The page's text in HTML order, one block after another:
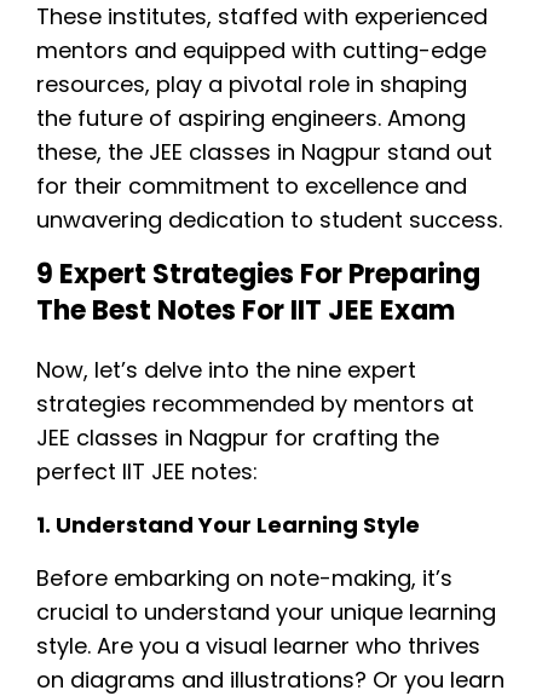
These institutes, staffed with experienced
mentors and equipped with cutting-edge
resources, play a pivotal role in shaping
the future of aspiring engineers. Among
these, the JEE classes in Nagpur stand out
for their commitment to excellence and
unwavering dedication to student success.
9 Expert Strategies For Preparing
The Best Notes For IIT JEE Exam
Now, let’s delve into the nine expert
strategies recommended by mentors at
JEE classes in Nagpur for crafting the
perfect IIT JEE notes:
1. Understand Your Learning Style
Before embarking on note-making, it’s
crucial to understand your unique learning
style. Are you a visual learner who thrives
on diagrams and illustrations? Or you learn